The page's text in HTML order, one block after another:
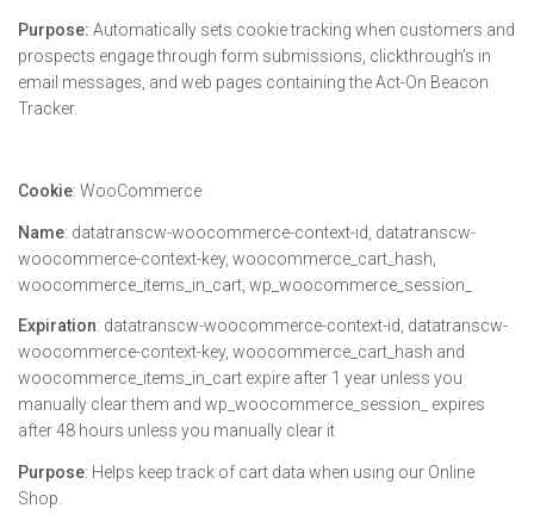
Purpose: Automatically sets cookie tracking when customers and
prospects engage through form submissions, clickthrough’s in
email messages, and web pages containing the Act-On Beacon
Tracker.
Cookie: WooCommerce
Name: datatranscw-woocommerce-context-id, datatranscw-
woocommerce-context-key, woocommerce_cart_hash,
woocommerce_items_in_cart, wp_woocommerce_session_
Expiration: datatranscw-woocommerce-context-id, datatranscw-
woocommerce-context-key, woocommerce_cart_hash and
woocommerce_items_in_cart expire after 1 year unless you
manually clear them and wp_woocommerce_session_ expires
after 48 hours unless you manually clear it
Purpose: Helps keep track of cart data when using our Online
Shop.